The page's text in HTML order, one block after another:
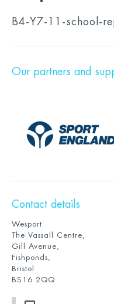
B4-Y7-11-school-
Our partners and
Contact details
Wesport
The Vassall Centre,
Gill Avenue,
Fishponds,
Bristol
BS16 2QQ